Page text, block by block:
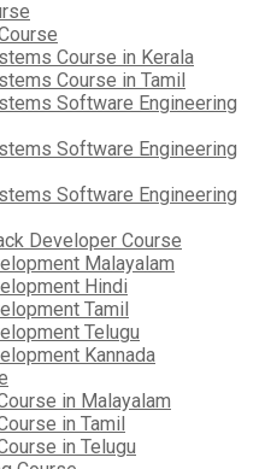
Course in Kerala
Course in Tamil
Software Engineering
Software Engineering
Software Engineering
Developer Course
Malayalam
Hindi
Tamil
Telugu
Kannada
in Malayalam
in Tamil
in Telugu